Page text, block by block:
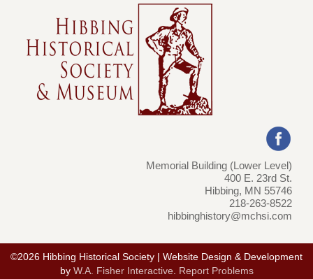
Memorial Building (Lower Level)
400 E. 23rd St.
Hibbing, MN 55746
218-263-8522
hibbinghistory@mchsi.com
©2026 Hibbing Historical Society | Website Design & Development
by W.A. Fisher Interactive. Report Problems